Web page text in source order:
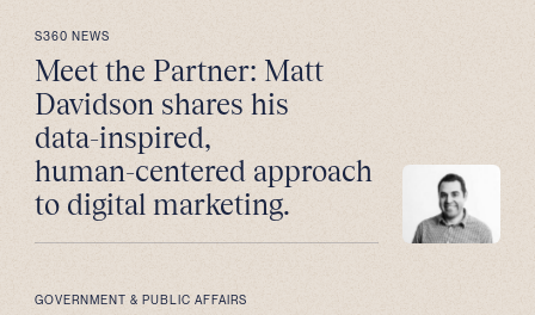
S360 NEWS
Meet the Partner: Matt
Davidson shares his
data-inspired,
human-centered approach
to digital marketing.
GOVERNMENT & PUBLIC AFFAIRS